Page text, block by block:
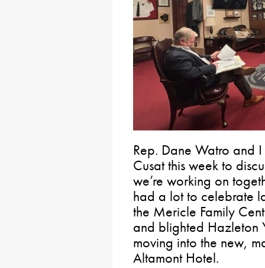
Rep. Dane Watro and
Cusat this week to
we’re working on
had a lot to celebrate
the Mericle Family
and blighted Hazleton
moving into the new,
Altamont Hotel.